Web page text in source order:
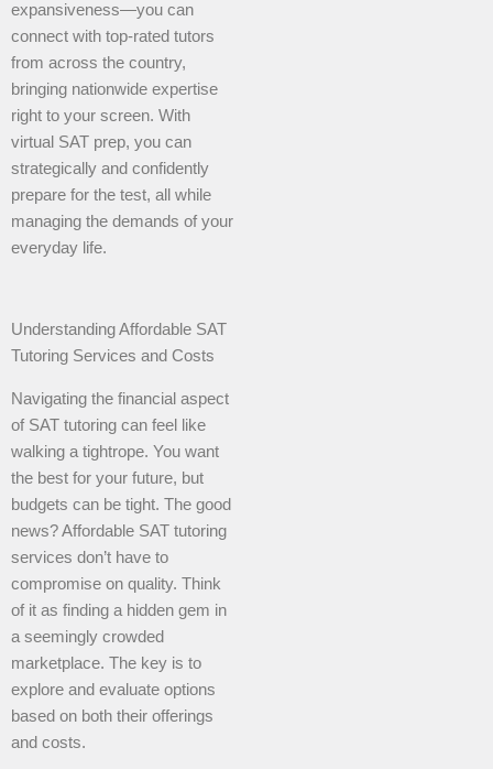
expansiveness—you can
connect with top-rated tutors
from across the country,
bringing nationwide expertise
right to your screen. With
virtual SAT prep, you can
strategically and confidently
prepare for the test, all while
managing the demands of your
everyday life.
Understanding Affordable SAT
Tutoring Services and Costs
Navigating the financial aspect
of SAT tutoring can feel like
walking a tightrope. You want
the best for your future, but
budgets can be tight. The good
news? Affordable SAT tutoring
services don’t have to
compromise on quality. Think
of it as finding a hidden gem in
a seemingly crowded
marketplace. The key is to
explore and evaluate options
based on both their offerings
and costs.